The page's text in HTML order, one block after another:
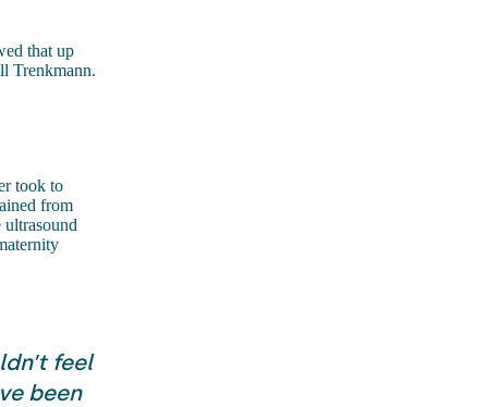
that up
Trenkmann.
took to
from
ultrasound
feel
been